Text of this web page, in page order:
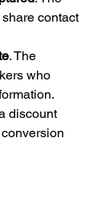
contact
. The
who
discount